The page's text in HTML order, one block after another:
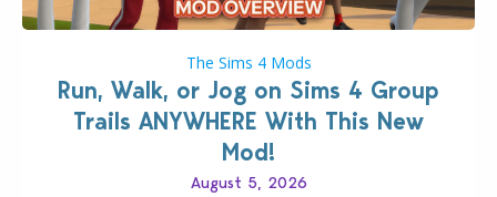
The Sims 4 Mods
Run, Walk, or Jog on Sims 4 Group
Trails ANYWHERE With This New
Mod!
August 5, 2026